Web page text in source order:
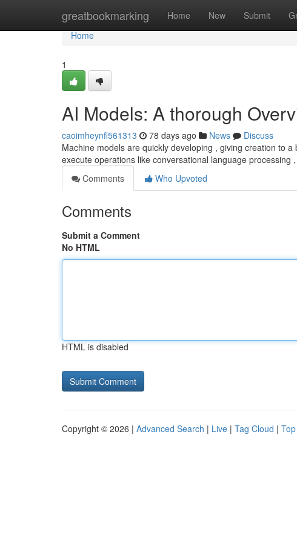
greatbookmarking Home New Submit
Home
Home
1
AI Models: A thorough
caoimheynfl561313 78 days ago News
Discuss
Machine models are quickly developing , giving creation to
execute operations like conversational language processing
Comments
Who Upvoted
Comments
Submit a Comment
No HTML
HTML is disabled
Copyright © 2026 | Advanced Search | Live | Tag Cloud |